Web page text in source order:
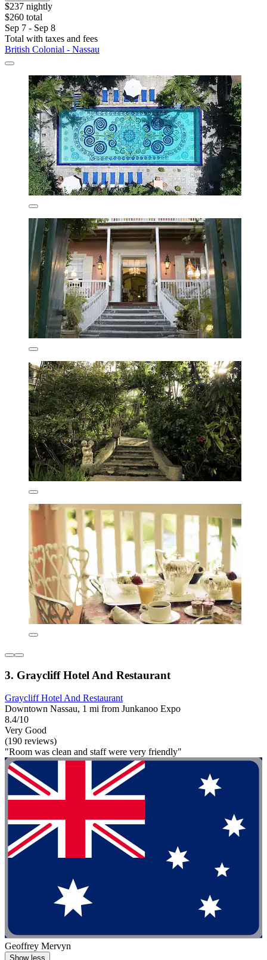
$237 nightly
$260 total
Sep 7 - Sep 8
Total with taxes and fees
British Colonial - Nassau
3. Graycliff Hotel And Restaurant
Graycliff Hotel And Restaurant
Downtown Nassau, 1 mi from Junkanoo Expo
8.4/10
Very Good
(190 reviews)
"Room was clean and staff were very friendly"
Geoffrey Mervyn
Show less